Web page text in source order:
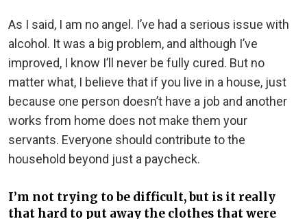
As I said, I am no angel. I’ve had a serious issue with
alcohol. It was a big problem, and although I’ve
improved, I know I’ll never be fully cured. But no
matter what, I believe that if you live in a house, just
because one person doesn’t have a job and another
works from home does not make them your
servants. Everyone should contribute to the
household beyond just a paycheck.
I’m not trying to be difficult, but is it really
that hard to put away the clothes that were